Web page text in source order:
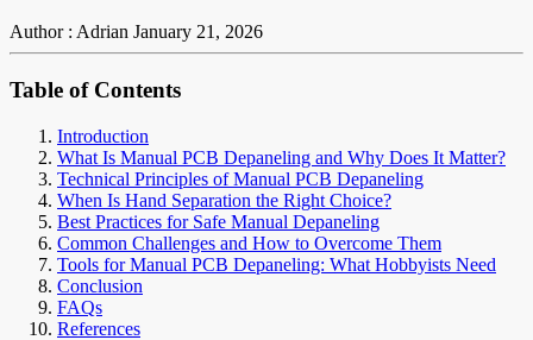
Author : Adrian January 21, 2026
Table of Contents
Introduction
What Is Manual PCB Depaneling and Why Does It Matter?
Technical Principles of Manual PCB Depaneling
When Is Hand Separation the Right Choice?
Best Practices for Safe Manual Depaneling
Common Challenges and How to Overcome Them
Tools for Manual PCB Depaneling: What Hobbyists Need
Conclusion
FAQs
References